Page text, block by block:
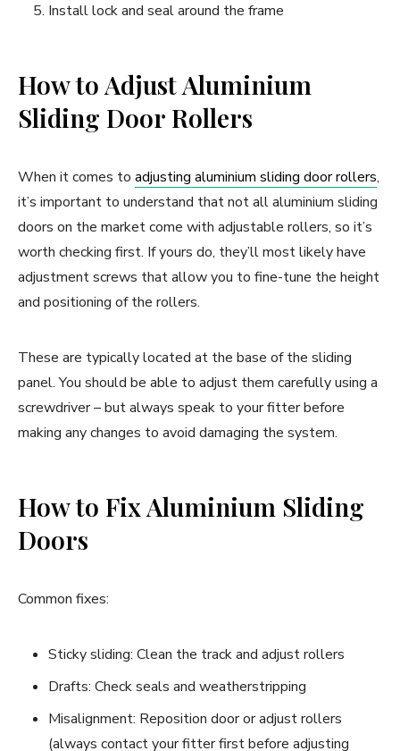
Install lock and seal around the frame
How to Adjust Aluminium
Sliding Door Rollers
When it comes to adjusting aluminium sliding door rollers,
it’s important to understand that not all aluminium sliding
doors on the market come with adjustable rollers, so it’s
worth checking first. If yours do, they’ll most likely have
adjustment screws that allow you to fine-tune the height
and positioning of the rollers.
These are typically located at the base of the sliding
panel. You should be able to adjust them carefully using a
screwdriver – but always speak to your fitter before
making any changes to avoid damaging the system.
How to Fix Aluminium Sliding
Doors
Common fixes:
Sticky sliding: Clean the track and adjust rollers
Drafts: Check seals and weatherstripping
Misalignment: Reposition door or adjust rollers
(always contact your fitter first before adjusting